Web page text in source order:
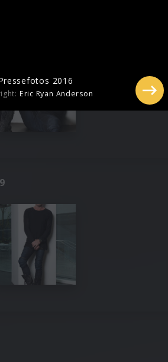
2016
Eric Ryan Anderson